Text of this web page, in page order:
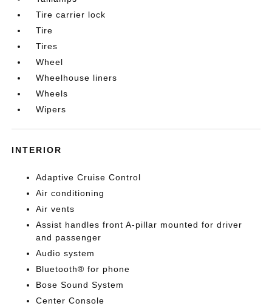
Tire carrier lock
Tire
Tires
Wheel
Wheelhouse liners
Wheels
Wipers
INTERIOR
Adaptive Cruise Control
Air conditioning
Air vents
Assist handles front A-pillar mounted for driver
and passenger
Audio system
Bluetooth® for phone
Bose Sound System
Center Console